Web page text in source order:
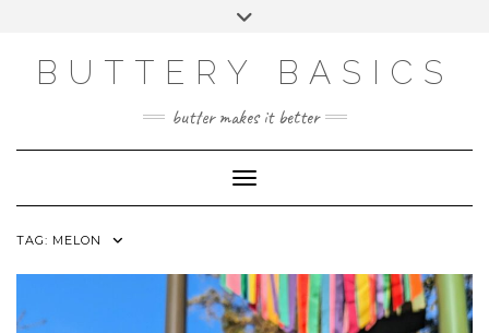
BUTTERY BASICS
butter makes it better
Toggle Navigation
TAG: MELON